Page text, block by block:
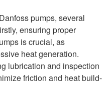
pumps, several
ensuring proper
is crucial, as
heat generation.
lubrication and inspection
friction and heat build-